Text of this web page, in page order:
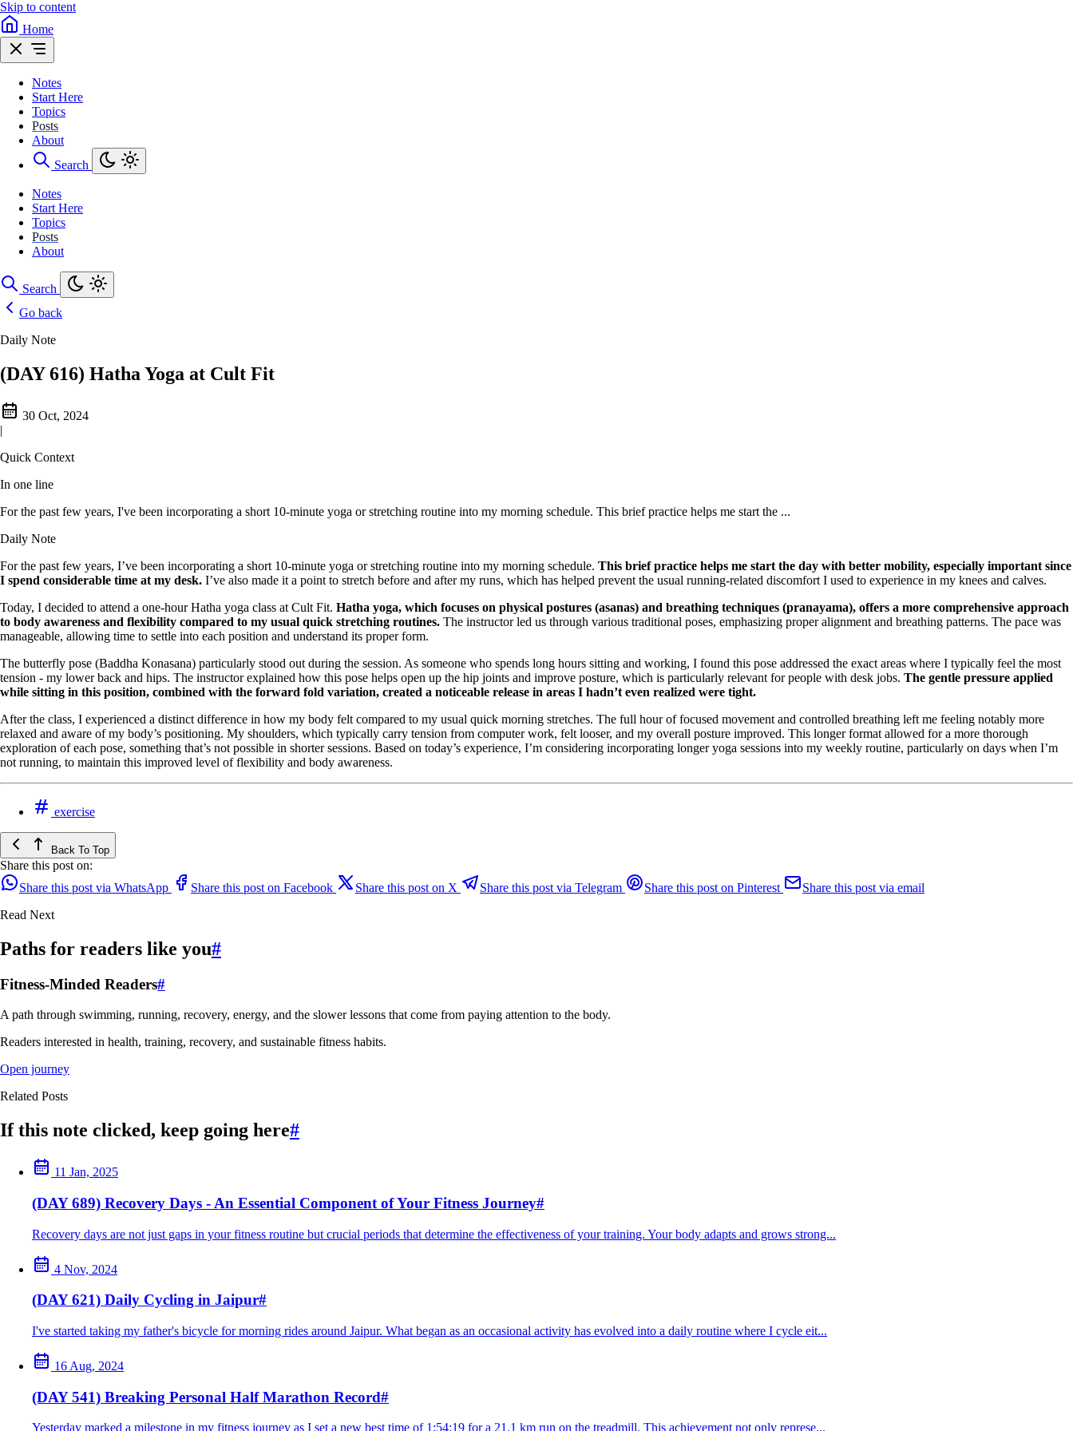
Skip to content
Home
Notes
Start Here
Topics
Posts
About
Search
Notes
Start Here
Topics
Posts
About
Search
Go back
Daily Note
(DAY 616) Hatha Yoga at Cult Fit
30 Oct, 2024
|
Quick Context
In one line
For the past few years, I've been incorporating a short 10-minute yoga or stretching routine into my morning schedule. This brief practice helps me start the ...
Daily Note
For the past few years, I’ve been incorporating a short 10-minute yoga or stretching routine into my morning schedule. This brief practice helps me start the day with better mobility, especially important since
I spend considerable time at my desk. I’ve also made it a point to stretch before and after my runs, which has helped prevent the usual running-related discomfort I used to experience in my knees and calves.
Today, I decided to attend a one-hour Hatha yoga class at Cult Fit. Hatha yoga, which focuses on physical postures (asanas) and breathing techniques (pranayama), offers a more comprehensive approach
to body awareness and flexibility compared to my usual quick stretching routines. The instructor led us through various traditional poses, emphasizing proper alignment and breathing patterns. The pace was
manageable, allowing time to settle into each position and understand its proper form.
The butterfly pose (Baddha Konasana) particularly stood out during the session. As someone who spends long hours sitting and working, I found this pose addressed the exact areas where I typically feel the most
tension - my lower back and hips. The instructor explained how this pose helps open up the hip joints and improve posture, which is particularly relevant for people with desk jobs. The gentle pressure applied
while sitting in this position, combined with the forward fold variation, created a noticeable release in areas I hadn’t even realized were tight.
After the class, I experienced a distinct difference in how my body felt compared to my usual quick morning stretches. The full hour of focused movement and controlled breathing left me feeling notably more
relaxed and aware of my body’s positioning. My shoulders, which typically carry tension from computer work, felt looser, and my overall posture improved. This longer format allowed for a more thorough
exploration of each pose, something that’s not possible in shorter sessions. Based on today’s experience, I’m considering incorporating longer yoga sessions into my weekly routine, particularly on days when I’m
not running, to maintain this improved level of flexibility and body awareness.
exercise
Back To Top
Share this post on:
Share this post via WhatsApp
Share this post on Facebook Share this post on X Share this post via Telegram Share this post on Pinterest
Share this post via email
Read Next
Paths for readers like you#
Fitness-Minded Readers#
A path through swimming, running, recovery, energy, and the slower lessons that come from paying attention to the body.
Readers interested in health, training, recovery, and sustainable fitness habits.
Open journey
Related Posts
If this note clicked, keep going here#
11 Jan, 2025
(DAY 689) Recovery Days - An Essential Component of Your Fitness Journey#
Recovery days are not just gaps in your fitness routine but crucial periods that determine the effectiveness of your training. Your body adapts and grows strong...
4 Nov, 2024
(DAY 621) Daily Cycling in Jaipur#
I've started taking my father's bicycle for morning rides around Jaipur. What began as an occasional activity has evolved into a daily routine where I cycle eit...
16 Aug, 2024
(DAY 541) Breaking Personal Half Marathon Record#
Yesterday marked a milestone in my fitness journey as I set a new best time of 1:54:19 for a 21.1 km run on the treadmill. This achievement not only represe...